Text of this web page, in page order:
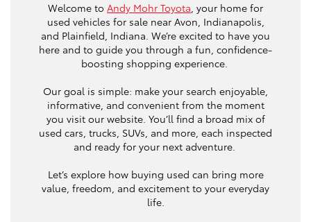
Welcome to Andy Mohr Toyota, your home for
used vehicles for sale near Avon, Indianapolis,
and Plainfield, Indiana. We’re excited to have you
here and to guide you through a fun, confidence-
boosting shopping experience.
Our goal is simple: make your search enjoyable,
informative, and convenient from the moment
you visit our website. You’ll find a broad mix of
used cars, trucks, SUVs, and more, each inspected
and ready for your next adventure.
Let’s explore how buying used can bring more
value, freedom, and excitement to your everyday
life.